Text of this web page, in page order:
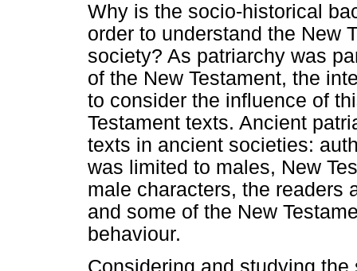
Why is the socio-historical
order to understand the New
society? As patriarchy was
of the New Testament, the
to consider the influence of
Testament texts. Ancient
texts in ancient societies:
was limited to males, New
male characters, the readers
and some of the New
behaviour.